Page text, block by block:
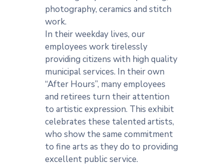
photography, ceramics and stitch
work.
In their weekday lives, our
employees work tirelessly
providing citizens with high quality
municipal services. In their own
“After Hours”, many employees
and retirees turn their attention
to artistic expression. This exhibit
celebrates these talented artists,
who show the same commitment
to fine arts as they do to providing
excellent public service.